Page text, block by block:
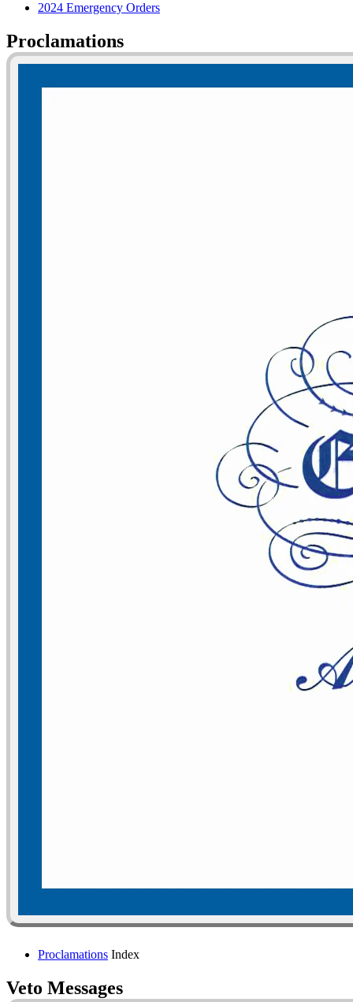
2024 Emergency Orders
Proclamations
Proclamations Index
Veto Messages